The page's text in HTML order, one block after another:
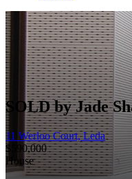
SOLD by Jade
11 Werloo Court, Leda
$590,000
House